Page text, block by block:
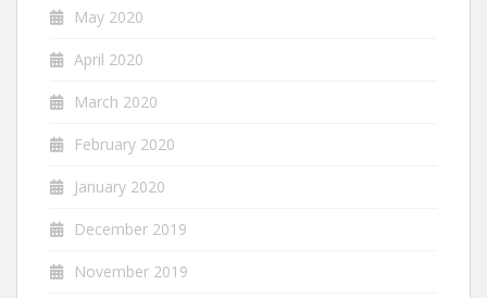
May 2020
April 2020
March 2020
February 2020
January 2020
December 2019
November 2019